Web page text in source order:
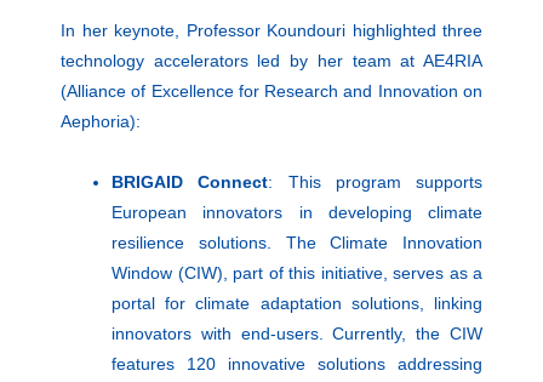
In her keynote, Professor Koundouri highlighted three
technology accelerators led by her team at AE4RIA
(Alliance of Excellence for Research and Innovation on
Aephoria):
BRIGAID Connect: This program supports
European innovators in developing climate
resilience solutions. The Climate Innovation
Window (CIW), part of this initiative, serves as a
portal for climate adaptation solutions, linking
innovators with end-users. Currently, the CIW
features 120 innovative solutions addressing